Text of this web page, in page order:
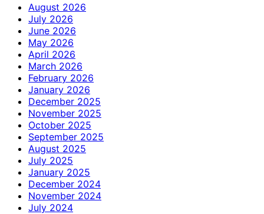
August 2026
July 2026
June 2026
May 2026
April 2026
March 2026
February 2026
January 2026
December 2025
November 2025
October 2025
September 2025
August 2025
July 2025
January 2025
December 2024
November 2024
July 2024